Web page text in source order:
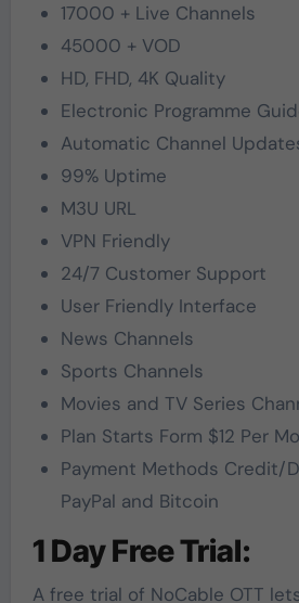
17000 + Live Channels
45000 + VOD
HD, FHD, 4K Quality
Electronic Programme
Automatic Channel
99% Uptime
M3U URL
VPN Friendly
24/7 Customer Support
User Friendly Interface
News Channels
Sports Channels
Movies and TV Series
Plan Starts Form $12 Per
Payment Methods Credit/
PayPal and Bitcoin
1 Day Free Trial:
A free trial of NoCable OTT